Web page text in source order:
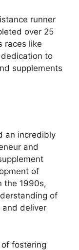
runner
over 25
races like
to
supplements
an incredibly
and
of
the 1990s,
of
and deliver
fostering